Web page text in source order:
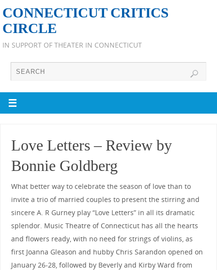
CONNECTICUT CRITICS
CIRCLE
IN SUPPORT OF THEATER IN CONNECTICUT
Love Letters – Review by
Bonnie Goldberg
What better way to celebrate the season of love than to
invite a trio of married couples to present the stirring and
sincere A. R Gurney play “Love Letters” in all its dramatic
splendor. Music Theatre of Connecticut has all the hearts
and flowers ready, with no need for strings of violins, as
first Joanna Gleason and hubby Chris Sarandon opened on
January 26-28, followed by Beverly and Kirby Ward from